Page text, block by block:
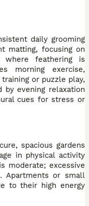
daily grooming
matting, focusing on
feathering is
morning exercise,
or puzzle play,
evening relaxation
cues for stress or
spacious gardens
in physical activity
moderate; excessive
Apartments or small
to their high energy